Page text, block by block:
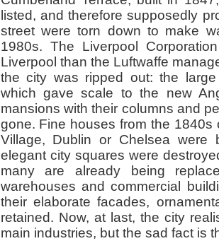
listed, and therefore supposedly
street were torn down to make
1980s. The Liverpool
Liverpool than the Luftwaffe
the city was ripped out: the
which gave scale to the new
mansions with their columns and
gone. Fine houses from the
Village, Dublin or Chelsea were
elegant city squares were
many are already being
warehouses and commercial
their elaborate facades,
retained. Now, at last, the city
main industries, but the sad fact is